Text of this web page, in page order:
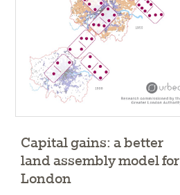
Capital gains: a better
land assembly model for
London